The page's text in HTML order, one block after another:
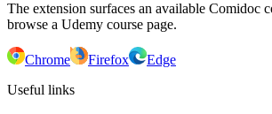
The extension surfaces an available Comidoc
browse a Udemy course page.
Chrome Firefox
Edge
Useful links